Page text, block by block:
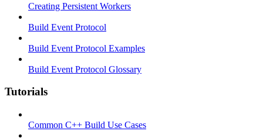
Creating Persistent Workers
Build Event Protocol
Build Event Protocol Examples
Build Event Protocol Glossary
Tutorials
Common C++ Build Use Cases